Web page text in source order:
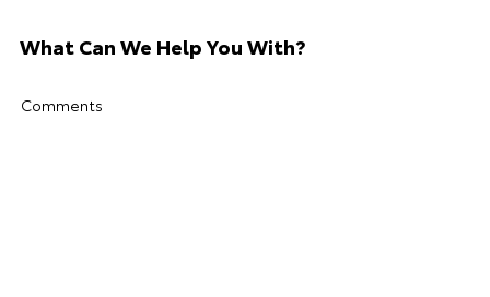
What Can We Help You With?
Comments